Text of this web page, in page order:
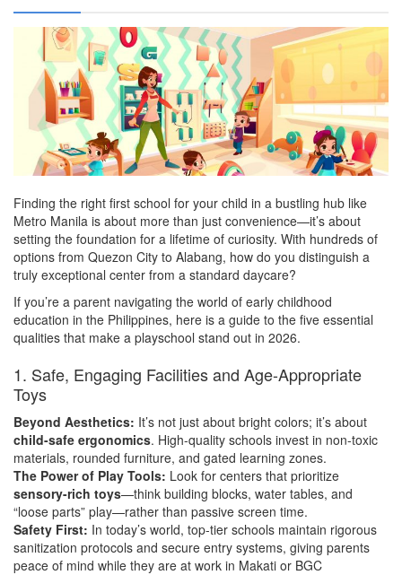
Finding the right first school for your child in a bustling hub like
Metro Manila is about more than just convenience—it’s about
setting the foundation for a lifetime of curiosity. With hundreds of
options from Quezon City to Alabang, how do you distinguish a
truly exceptional center from a standard daycare?
If you’re a parent navigating the world of early childhood
education in the Philippines, here is a guide to the five essential
qualities that make a playschool stand out in 2026.
1. Safe, Engaging Facilities and Age-Appropriate
Toys
Beyond Aesthetics: It’s not just about bright colors; it’s about
child-safe ergonomics. High-quality schools invest in non-toxic
materials, rounded furniture, and gated learning zones.
The Power of Play Tools: Look for centers that prioritize
sensory-rich toys—think building blocks, water tables, and
“loose parts” play—rather than passive screen time.
Safety First: In today’s world, top-tier schools maintain rigorous
sanitization protocols and secure entry systems, giving parents
peace of mind while they are at work in Makati or BGC